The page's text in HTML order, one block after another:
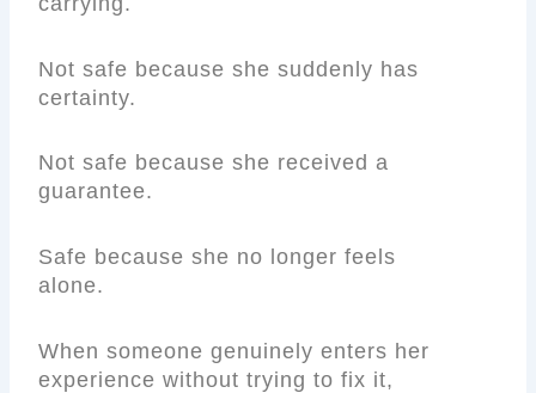
Not safe because she suddenly has
certainty.
Not safe because she received a
guarantee.
Safe because she no longer feels
alone.
When someone genuinely enters her
experience without trying to fix it,